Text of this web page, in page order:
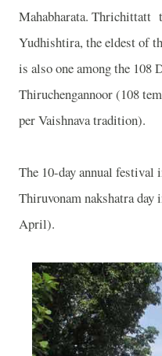
Mahabharata. Thrichittatt
Yudhishtira, the eldest of
is also one among the 108
Thiruchengannoor (108
per Vaishnava tradition).
The 10-day annual festival
Thiruvonam nakshatra day
April).